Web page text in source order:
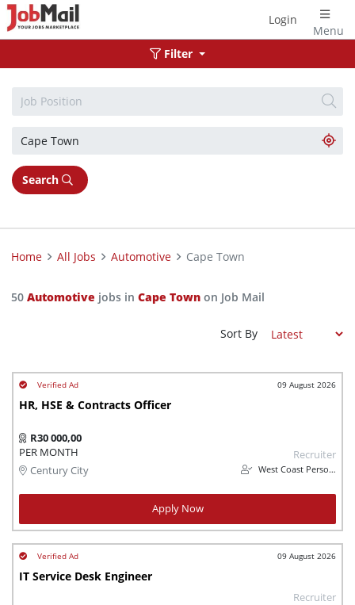
Menu
Login
Search
Filter
Home All Jobs Automotive Cape Town
50 Automotive jobs in Cape Town on Job Mail
Sort By
09 August 2026
HR, HSE & Contracts Officer
R30 000,00
PER MONTH
Century City
Recruiter
West Coast Personnel
Apply Now
09 August 2026
IT Service Desk Engineer
Recruiter